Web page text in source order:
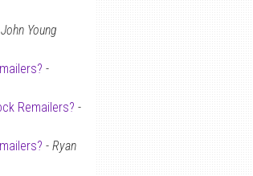
John Young
-
Remailers? -
- Ryan